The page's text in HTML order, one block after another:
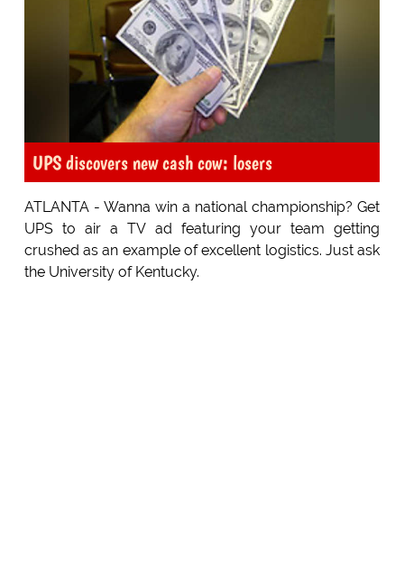
UPS discovers new cash cow: losers
ATLANTA - Wanna win a national championship? Get
UPS to air a TV ad featuring your team getting
crushed as an example of excellent logistics. Just ask
the University of Kentucky.